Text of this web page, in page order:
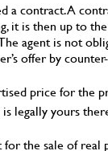
a contract. A
it is then up to
agent is not
offer by
price for the
legally yours
the sale of